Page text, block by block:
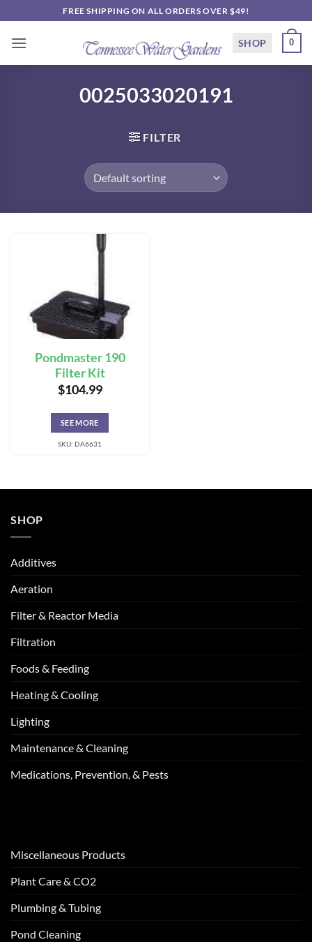
to
content
FREE SHIPPING ON ALL ORDERS OVER $49!
SHOP 0
0025033020191
FILTER
Pondmaster 190
Filter Kit
$104.99
SEE MORE
SKU: DA6631
SHOP
Additives
Aeration
Filter & Reactor Media
Filtration
Foods & Feeding
Heating & Cooling
Lighting
Maintenance & Cleaning
Medications, Prevention, & Pests
Miscellaneous Products
Plant Care & CO2
Plumbing & Tubing
Pond Cleaning